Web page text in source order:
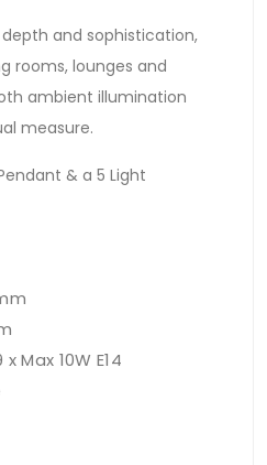
and sophistication,
rooms, lounges and
ambient illumination
measure.
& a 5 Light
Max 10W E14